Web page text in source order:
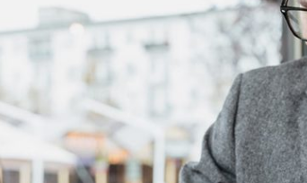
Enterprise Loan